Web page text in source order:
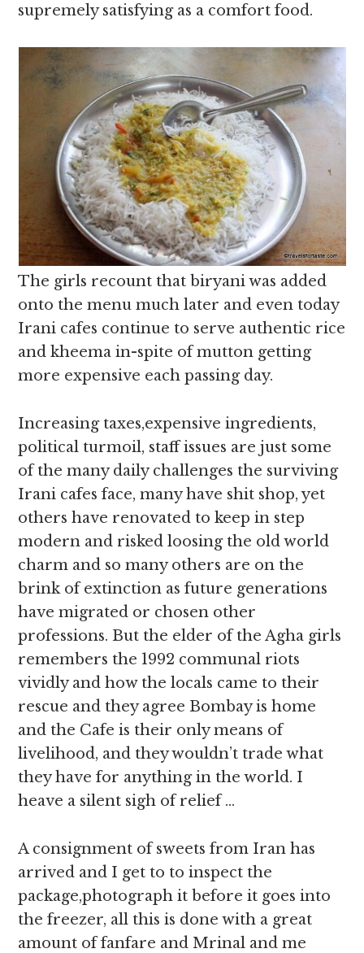
supremely satisfying as a comfort food.
The girls recount that biryani was added
onto the menu much later and even today
Irani cafes continue to serve authentic rice
and kheema in-spite of mutton getting
more expensive each passing day.
Increasing taxes,expensive ingredients,
political turmoil, staff issues are just some
of the many daily challenges the surviving
Irani cafes face, many have shit shop, yet
others have renovated to keep in step
modern and risked loosing the old world
charm and so many others are on the
brink of extinction as future generations
have migrated or chosen other
professions. But the elder of the Agha girls
remembers the 1992 communal riots
vividly and how the locals came to their
rescue and they agree Bombay is home
and the Cafe is their only means of
livelihood, and they wouldn’t trade what
they have for anything in the world. I
heave a silent sigh of relief …
A consignment of sweets from Iran has
arrived and I get to to inspect the
package,photograph it before it goes into
the freezer, all this is done with a great
amount of fanfare and Mrinal and me